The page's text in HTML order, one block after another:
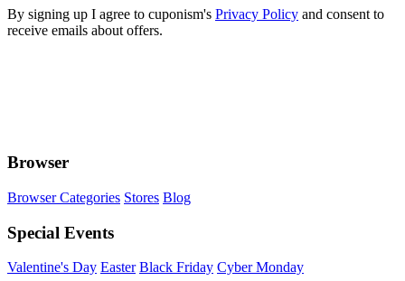
By signing up I agree to cuponism's Privacy Policy and consent to
receive emails about offers.
Browser
Browser Categories Stores Blog
Special Events
Valentine's Day Easter Black Friday Cyber Monday